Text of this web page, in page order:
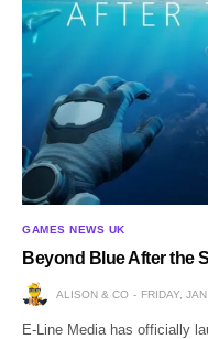
GAMES NEWS UK
Beyond Blue After the
ALISON & CO FRIDAY,
E-Line Media has officially